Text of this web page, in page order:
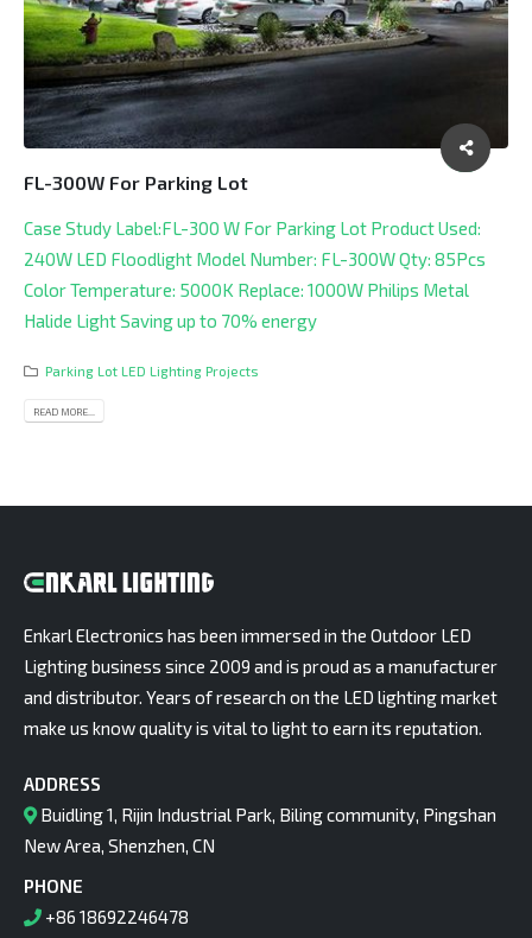
FL-300W For Parking Lot
Case Study Label:FL-300 W For Parking Lot Product Used:
240W LED Floodlight Model Number: FL-300W Qty: 85Pcs
Color Temperature: 5000K Replace: 1000W Philips Metal
Halide Light Saving up to 70% energy
Parking Lot LED Lighting Projects
READ MORE...
Enkarl Electronics has been immersed in the Outdoor LED
Lighting business since 2009 and is proud as a manufacturer
and distributor. Years of research on the LED lighting market
make us know quality is vital to light to earn its reputation.
ADDRESS
Buidling 1, Rijin Industrial Park, Biling community, Pingshan
New Area, Shenzhen, CN
PHONE
+86 18692246478